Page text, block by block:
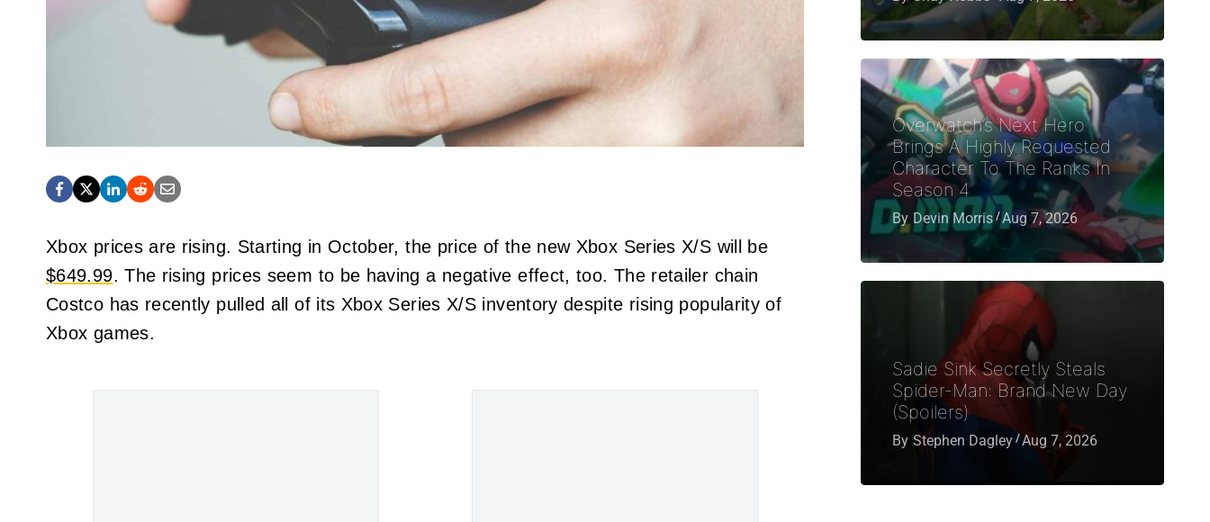
Xbox prices are rising. Starting in October, the price of the new Xbox Series X/S will be
$649.99. The rising prices seem to be having a negative effect, too. The retailer chain
Costco has recently pulled all of its Xbox Series X/S inventory despite rising popularity of
Xbox games.
Overwatch’s Next Hero
Brings A Highly Requested
Character To The Ranks In
Season 4
By Devin Morris Aug 7, 2026
Sadie Sink Secretly Steals
Spider-Man: Brand New Day
(Spoilers)
By Stephen Dagley Aug 7, 2026